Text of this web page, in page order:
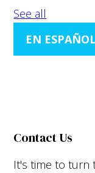
See all
EN ESPAÑOL
Contact Us
It's time to turn